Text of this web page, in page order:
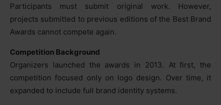
Participants must submit original work. However,
projects submitted to previous editions of the Best Brand
Awards cannot compete again.
Competition Background
Organizers launched the awards in 2013. At first, the
competition focused only on logo design. Over time, it
expanded to include full brand identity systems.